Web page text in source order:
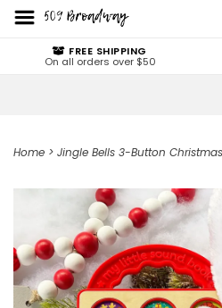
FREE SHIPPING
On all orders over $50
Home > Jingle Bells 3-Button